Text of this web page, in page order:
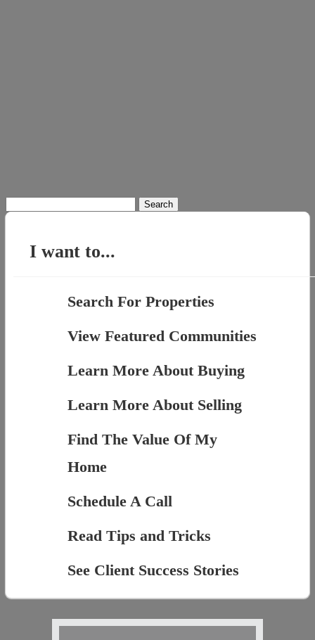
for:
I want to...
Search For Properties
View Featured Communities
Learn More About Buying
Learn More About Selling
Find The Value Of My
Home
Schedule A Call
Read Tips and Tricks
See Client Success Stories